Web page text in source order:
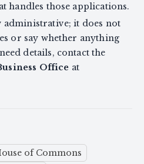
handles those applications.
administrative; it does not
or say whether anything
details, contact the
Office at
of Commons